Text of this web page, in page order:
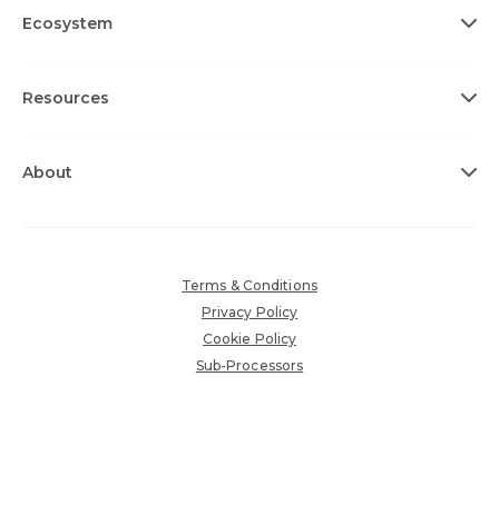
Ecosystem
Resources
About
Terms & Conditions
Privacy Policy
Cookie Policy
Sub-Processors